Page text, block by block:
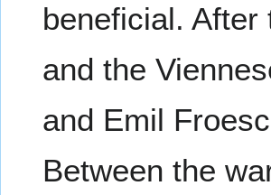
beneficial.
and the
and Emil
Between the